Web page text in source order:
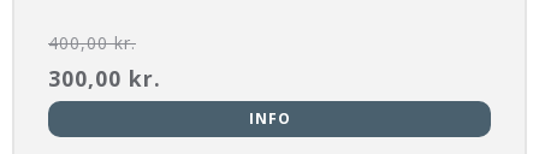
400,00 kr.
300,00 kr.
INFO